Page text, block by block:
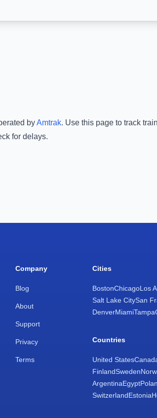
byAmtrak. Use this page to track
for delays.
Company
Blog
About
Support
Privacy
Terms
Cities
BostonChicagoLos
Salt Lake CitySan
DenverMiamiTampa
Countries
United States
FinlandSweden
ArgentinaEgypt
SwitzerlandEstonia